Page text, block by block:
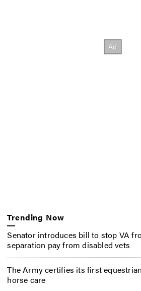
Trending Now
Senator introduces bill to stop VA
separation pay from disabled vets
The Army certifies its first
horse care